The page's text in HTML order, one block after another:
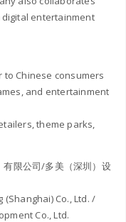
entertainment
to Chinese consumers
and entertainment
theme parks,
限公司/多美（深圳）设
(Shanghai) Co., Ltd. /
Co., Ltd.